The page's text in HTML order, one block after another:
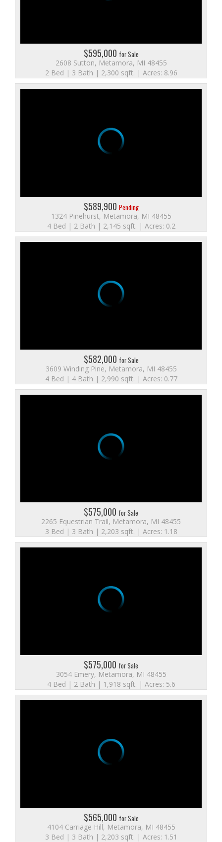
$595,000 for Sale
2608 Sutton, Metamora, MI 48455
2 Bed | 3 Bath | 2,300 sqft. | Acres: 8.96
$589,900 Pending
1324 Pinehurst, Metamora, MI 48455
4 Bed | 2 Bath | 2,145 sqft. | Acres: 0.2
$582,000 for Sale
3609 Winding Pine, Metamora, MI 48455
4 Bed | 4 Bath | 2,990 sqft. | Acres: 0.77
$575,000 for Sale
2265 Equestrian Trail, Metamora, MI 48455
3 Bed | 3 Bath | 2,203 sqft. | Acres: 1.18
$575,000 for Sale
3054 Emery, Metamora, MI 48455
4 Bed | 2 Bath | 1,918 sqft. | Acres: 5.6
$565,000 for Sale
4104 Carriage Hill, Metamora, MI 48455
3 Bed | 3 Bath | 2,203 sqft. | Acres: 1.51